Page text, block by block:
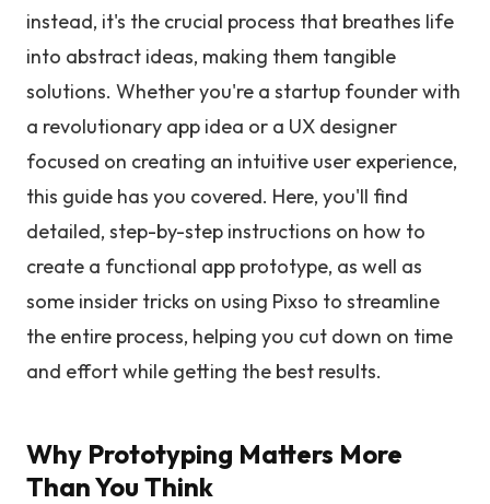
instead, it's the crucial process that breathes life
into abstract ideas, making them tangible
solutions. Whether you're a startup founder with
a revolutionary app idea or a UX designer
focused on creating an intuitive user experience,
this guide has you covered. Here, you'll find
detailed, step-by-step instructions on how to
create a functional app prototype, as well as
some insider tricks on using Pixso to streamline
the entire process, helping you cut down on time
and effort while getting the best results.
Why Prototyping Matters More
Than You Think